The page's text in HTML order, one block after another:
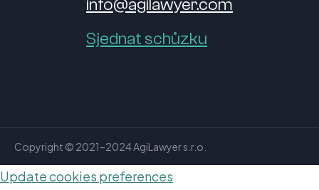
info@agilawyer.com
Sjednat schůzku
Copyright © 2021–2024 AgiLawyer s.r.o.
Update cookies preferences